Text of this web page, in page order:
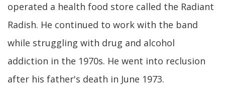
operated a health food store called the Radiant
Radish. He continued to work with the band
while struggling with drug and alcohol
addiction in the 1970s. He went into reclusion
after his father's death in June 1973.